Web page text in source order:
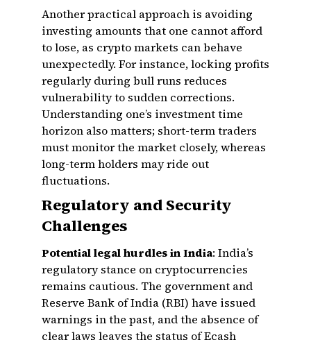
Another practical approach is avoiding
investing amounts that one cannot afford
to lose, as crypto markets can behave
unexpectedly. For instance, locking profits
regularly during bull runs reduces
vulnerability to sudden corrections.
Understanding one’s investment time
horizon also matters; short-term traders
must monitor the market closely, whereas
long-term holders may ride out
fluctuations.
Regulatory and Security
Challenges
Potential legal hurdles in India: India’s
regulatory stance on cryptocurrencies
remains cautious. The government and
Reserve Bank of India (RBI) have issued
warnings in the past, and the absence of
clear laws leaves the status of Ecash